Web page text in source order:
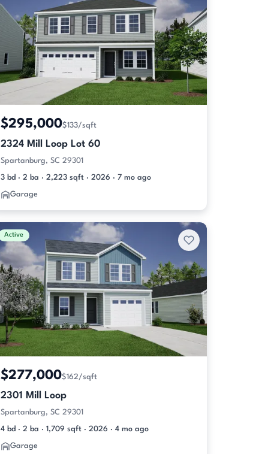
$295,000$133/sqft
2324 Mill Loop Lot 60
Spartanburg, SC 29301
3 bd · 2 ba · 2,223 sqft · 2026 · 7 mo ago
Garage
Active
$277,000$162/sqft
2301 Mill Loop
Spartanburg, SC 29301
4 bd · 2 ba · 1,709 sqft · 2026 · 4 mo ago
Garage